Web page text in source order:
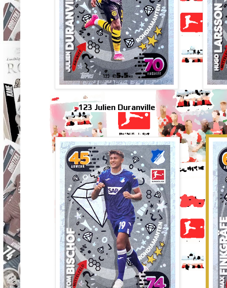
123 Julien Duranville